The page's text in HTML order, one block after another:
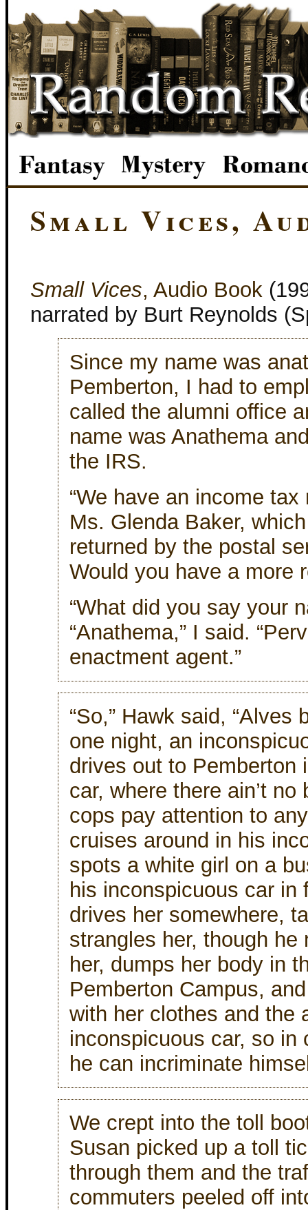
Small Vices,
Small Vices, Audio Book
narrated by Burt Reynolds
Since my name was
Pemberton, I had to
called the alumni office
name was Anathema
the IRS.
“We have an income tax
Ms. Glenda Baker,
returned by the postal
Would you have a more
“What did you say your
“Anathema,” I said.
enactment agent.”
“So,” Hawk said,
one night, an
drives out to Pemberton
car, where there ain’t
cops pay attention to
cruises around in his
spots a white girl on a
his inconspicuous car in
drives her somewhere,
strangles her, though he
her, dumps her body in
Pemberton Campus,
with her clothes and the
inconspicuous car, so
he can incriminate
We crept into the toll
Susan picked up a toll
through them and the
commuters peeled off